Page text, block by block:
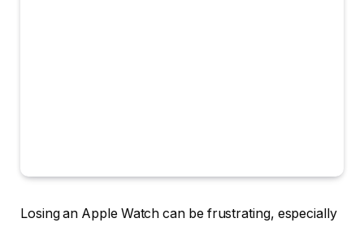
Losing an Apple Watch can be frustrating, especially